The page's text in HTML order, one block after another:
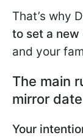
That’s why
to set a new
and your
The main
mirror date
Your